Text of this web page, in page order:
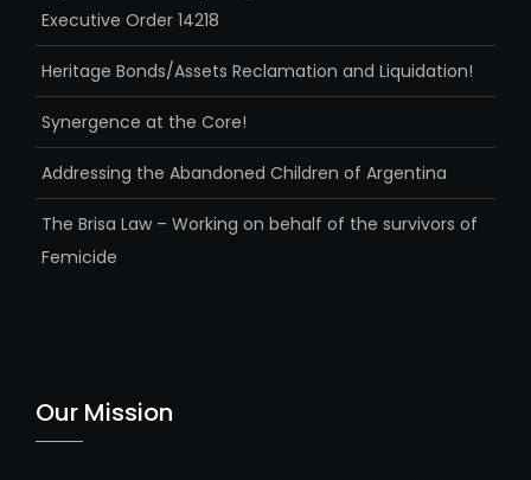
Executive Order 14218
Heritage Bonds/Assets Reclamation and Liquidation!
Synergence at the Core!
Addressing the Abandoned Children of Argentina
The Brisa Law – Working on behalf of the survivors of
Femicide
Our Mission